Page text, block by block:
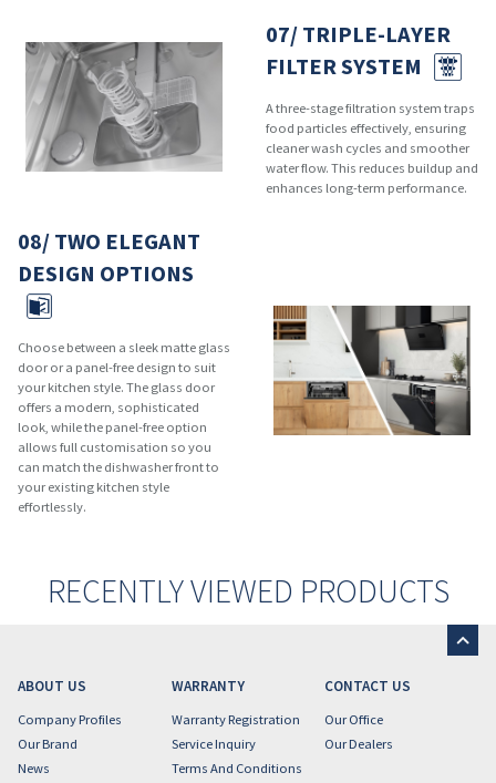
07/ TRIPLE-LAYER
FILTER SYSTEM
A three-stage filtration system traps
food particles effectively, ensuring
cleaner wash cycles and smoother
water flow. This reduces buildup and
enhances long-term performance.
08/ TWO ELEGANT
DESIGN OPTIONS
Choose between a sleek matte glass
door or a panel-free design to suit
your kitchen style. The glass door
offers a modern, sophisticated
look, while the panel-free option
allows full customisation so you
can match the dishwasher front to
your existing kitchen style
effortlessly.
RECENTLY VIEWED PRODUCTS
ABOUT US
Company Profiles
Our Brand
News
WARRANTY
Warranty Registration
Service Inquiry
Terms And Conditions
CONTACT US
Our Office
Our Dealers